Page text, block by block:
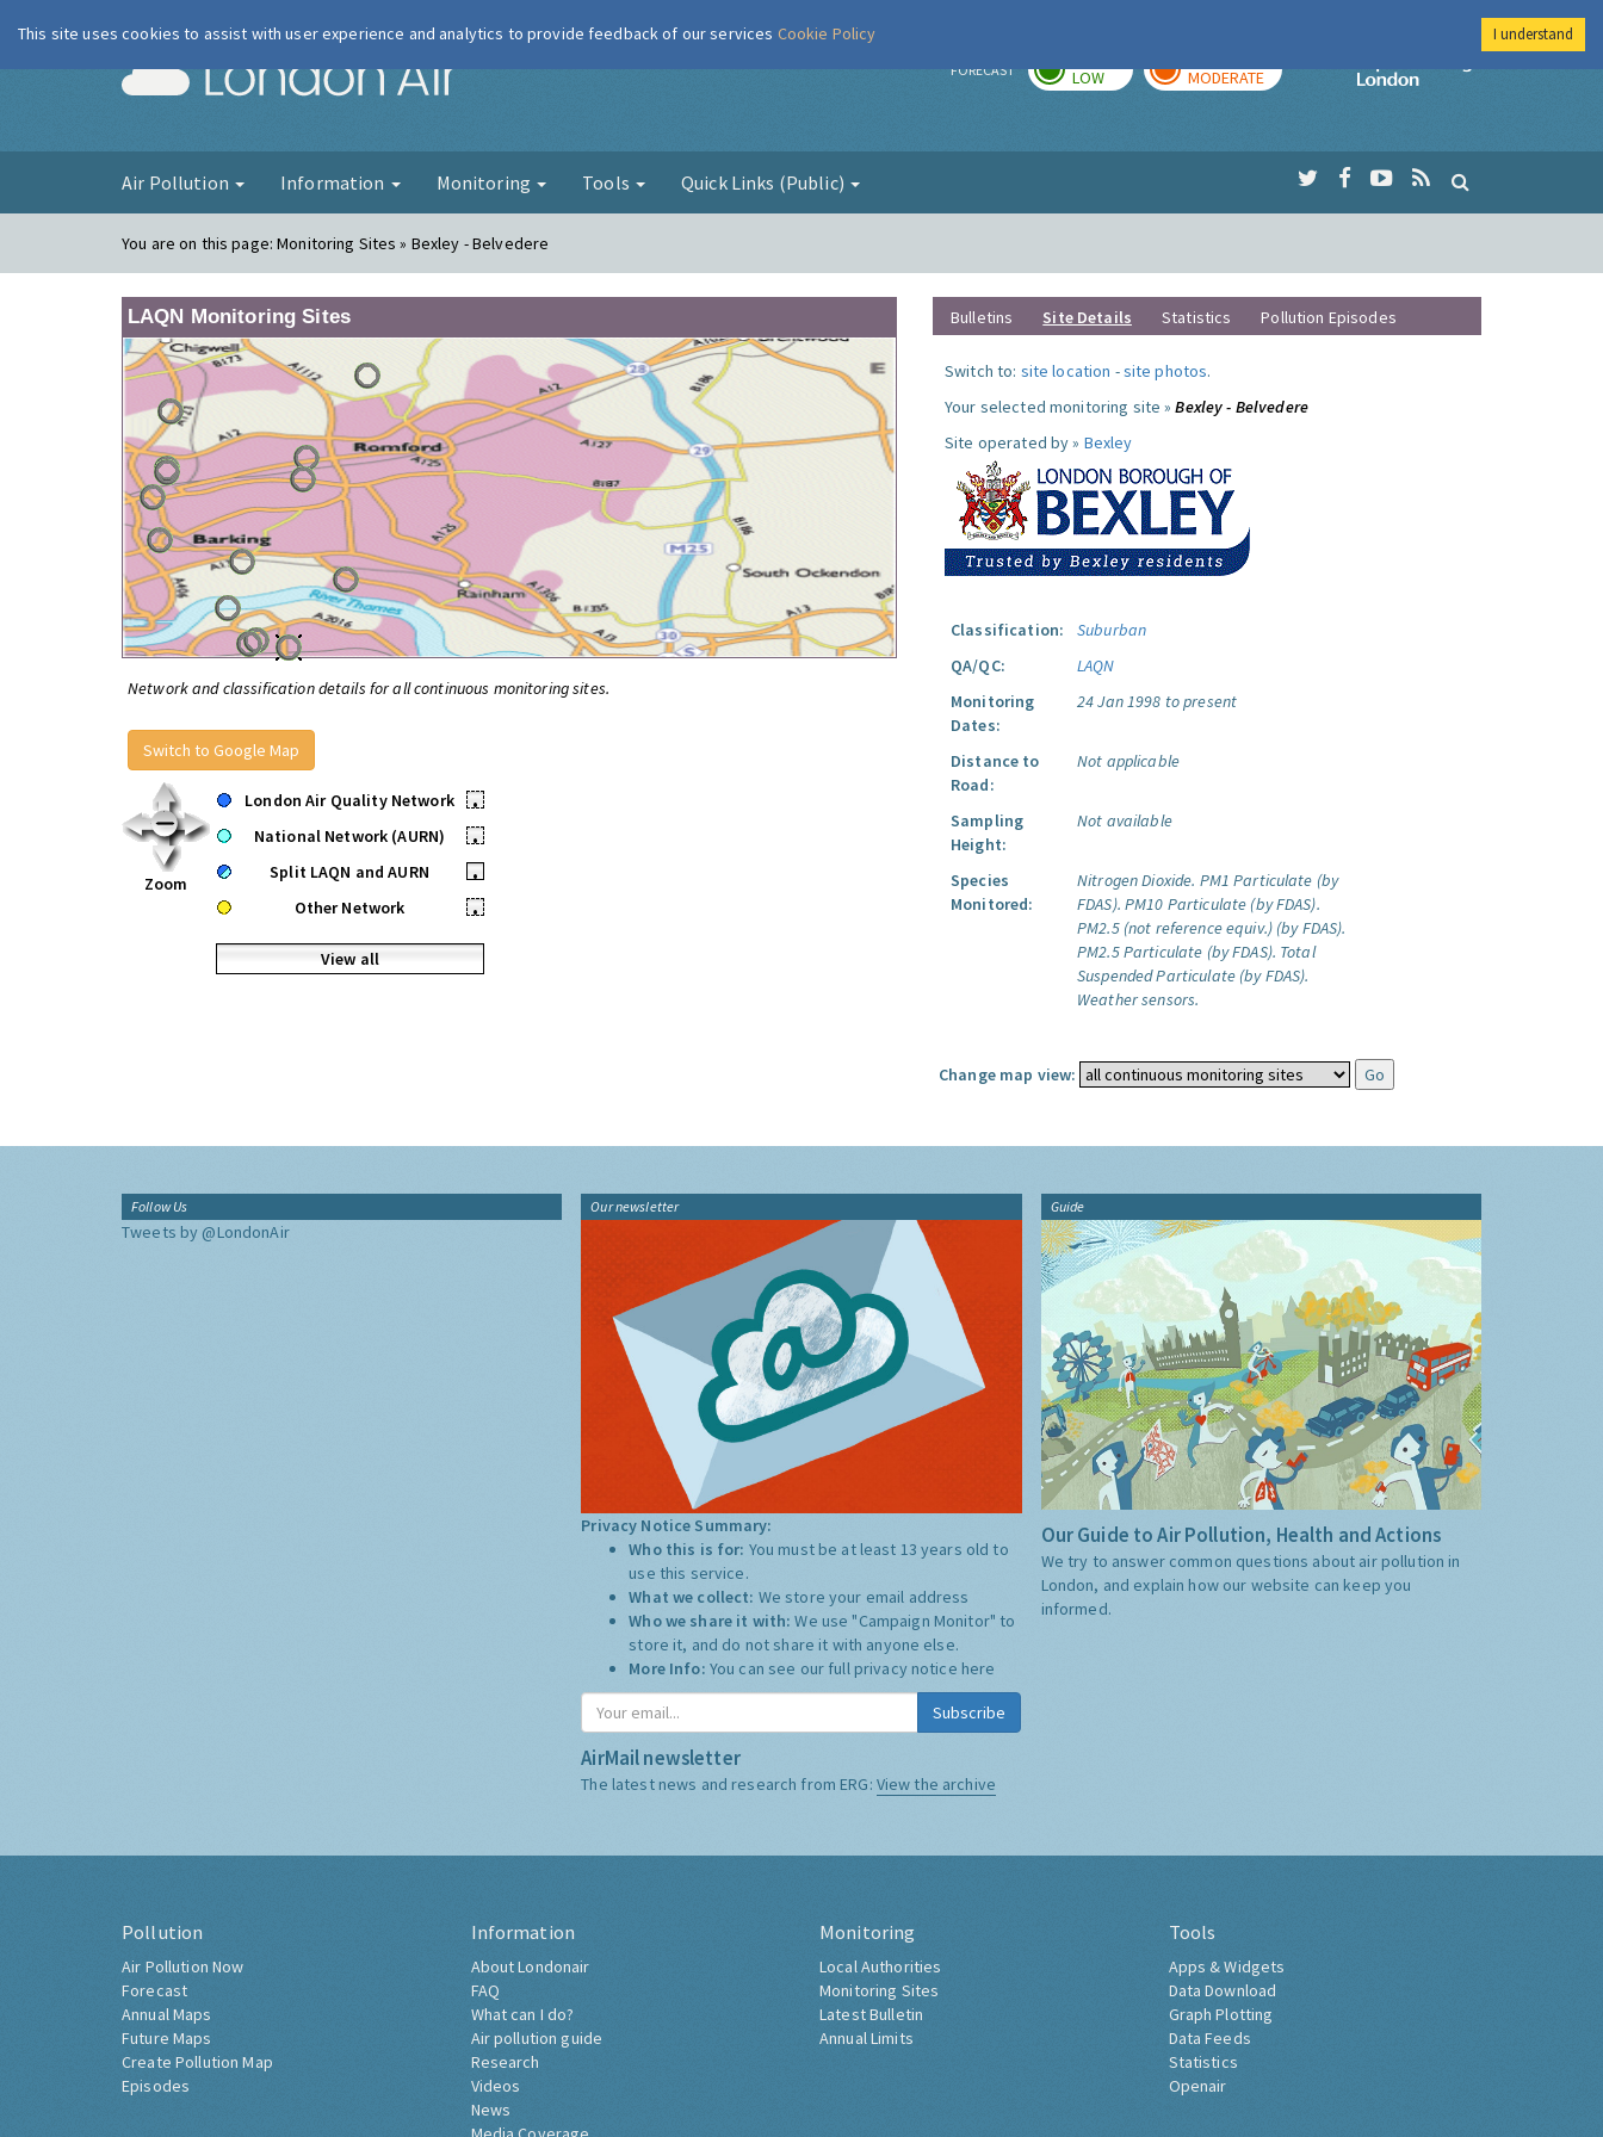
London Air FORECAST LOW MODERATE
Imperial College
Air Pollution Information Monitoring Tools Quick Links (Public)
You are on this page:Monitoring Sites » Bexley - Belvedere
LAQN Monitoring Sites
Network and classification details for all continuous monitoring sites.
Switch to Google Map
Zoom
London Air Quality Network
•
National Network (AURN)
•
Split LAQN and AURN
•
Other Network
•
View all
Bulletins Site Details Statistics Pollution Episodes
Switch to: site location -site photos.
Your selected monitoring site »Bexley - Belvedere
Site operated by » Bexley
Classification:
Suburban
QA/QC:
LAQN
Monitoring
Dates:
24 Jan 1998 to present
Distance to
Road:
Not applicable
Sampling
Height:
Not available
Species
Monitored:
Nitrogen Dioxide. PM1 Particulate (by
FDAS). PM10 Particulate (by FDAS).
PM2.5 (not reference equiv.) (by FDAS).
PM2.5 Particulate (by FDAS). Total
Suspended Particulate (by FDAS).
Weather sensors.
Change map view:
Follow Us
Tweets by @LondonAir
Our newsletter
Privacy Notice Summary:
Who this is for: You must be at least 13 years old to
use this service.
What we collect: We store your email address
Who we share it with:We use "Campaign Monitor" to
store it, and do not share it with anyone else.
More Info: You can see our full privacy notice here
Subscribe
AirMail newsletter
The latest news and research from ERG: View the archive
Guide
Our Guide to Air Pollution, Health and Actions
We try to answer common questions about air pollution in
London, and explain how our website can keep you
informed.
Pollution
Air Pollution Now
Forecast
Annual Maps
Future Maps
Create Pollution Map
Episodes
Information
About Londonair
FAQ
What can I do?
Air pollution guide
Research
Videos
News
Monitoring
Local Authorities
Monitoring Sites
Latest Bulletin
Annual Limits
Tools
Apps & Widgets
Data Download
Graph Plotting
Data Feeds
Statistics
Openair
This site uses cookies to assist with user experience and analytics to provide feedback of our services Cookie Policy I understand